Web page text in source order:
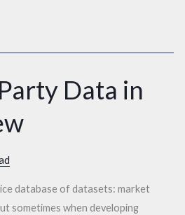
Data in
database of datasets: market
sometimes when developing